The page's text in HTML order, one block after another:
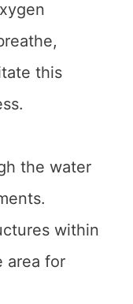
this
the water
within
area for